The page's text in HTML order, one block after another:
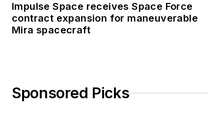
Impulse Space receives Space Force
contract expansion for maneuverable
Mira spacecraft
Sponsored Picks